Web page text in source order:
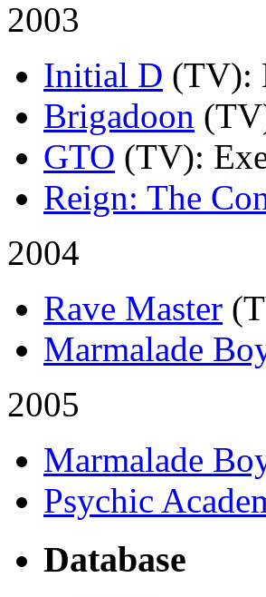
2003
Initial D (TV):
Brigadoon
GTO (TV):
Reign: The
2004
Rave Master
Marmalade
2005
Marmalade
Psychic
Database